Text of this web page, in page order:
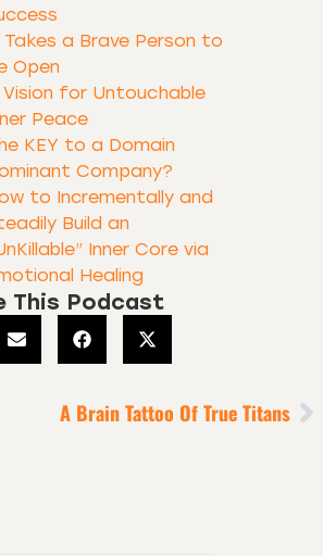
a Brave Person to
Open
Vision for Untouchable
Peace
KEY to a Domain
Company?
to Incrementally and
Build an
Inner Core via
Healing
This Podcast
A Brain Tattoo Of True Titans